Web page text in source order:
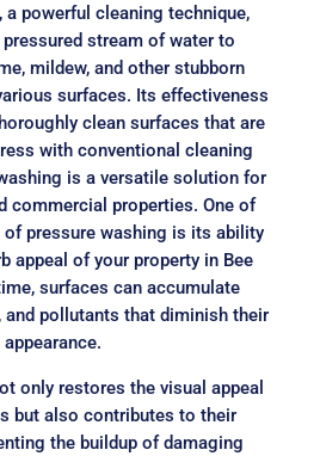
a powerful cleaning technique,
stream of water to
mildew, and other stubborn
surfaces. Its effectiveness
clean surfaces that are
with conventional cleaning
is a versatile solution for
commercial properties. One of
pressure washing is its ability
appeal of your property in Bee
surfaces can accumulate
pollutants that diminish their
appearance.
only restores the visual appeal
but also contributes to their
the buildup of damaging